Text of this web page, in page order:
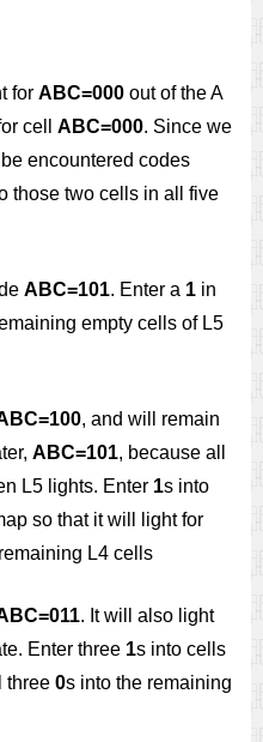
for ABC=000 out of the A
cell ABC=000. Since we
encountered codes
those two cells in all five
ABC=101. Enter a 1 in
empty cells of L5
, and will remain
ABC=101, because all
L5 lights. Enter 1s into
so that it will light for
L4 cells
. It will also light
Enter three 1s into cells
three 0s into the remaining